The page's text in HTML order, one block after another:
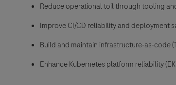
Reduce operational toil through tooling
Improve CI/CD reliability and deployment
Build and maintain infrastructure-as-code
Enhance Kubernetes platform reliability